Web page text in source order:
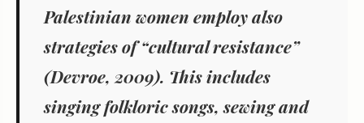
Palestinian women employ also
strategies of “cultural resistance”
(Devroe, 2009). This includes
singing folkloric songs, sewing and